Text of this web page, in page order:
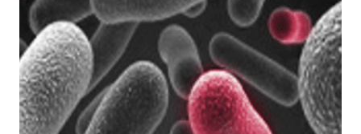
SLIGHTLY
MORE
VISIBLE